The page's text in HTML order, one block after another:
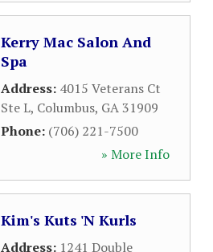
Kerry Mac Salon And
Spa
Address: 4015 Veterans Ct
Ste L, Columbus, GA31909
Phone: (706) 221-7500
» More Info
Kim's Kuts 'N Kurls
Address: 1241 Double